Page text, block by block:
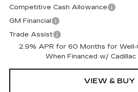
Competitive Cash Allowance
GM Financial
Trade Assist
2.9% APR for 60 Months for Well-
When Financed w/ Cadillac
VIEW & BUY